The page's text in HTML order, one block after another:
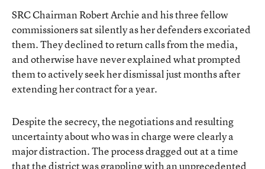
SRC Chairman Robert Archie and his three fellow
commissioners sat silently as her defenders excoriated
them. They declined to return calls from the media,
and otherwise have never explained what prompted
them to actively seek her dismissal just months after
extending her contract for a year.
Despite the secrecy, the negotiations and resulting
uncertainty about who was in charge were clearly a
major distraction. The process dragged out at a time
that the district was grappling with an unprecedented